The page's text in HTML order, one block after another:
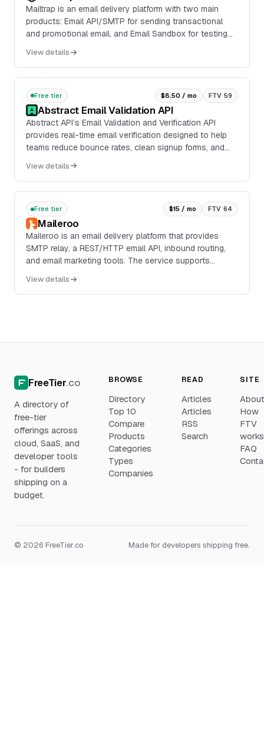
Mailtrap is an email delivery platform with two main
products: Email API/SMTP for sending transactional
and promotional email, and Email Sandbox for testing
View details
Free tier $8.50 / mo FTV 59
Abstract Email Validation API
Abstract API’s Email Validation and Verification API
provides real-time email verification designed to help
teams reduce bounce rates, clean signup forms, and
View details
Free tier $15 / mo FTV 64
Maileroo
Maileroo is an email delivery platform that provides
SMTP relay, a REST/HTTP email API, inbound routing,
and email marketing tools. The service supports
View details
FreeTier.co
A directory of
free-tier
offerings across
cloud, SaaS, and
developer tools
- for builders
shipping on a
budget.
BROWSE
Directory
Top 10
Compare
Products
Categories
Types
Companies
READ
Articles
Articles
RSS
Search
SITE
How
FTV
works
FAQ
© 2026 FreeTier.co Made for developers shipping free.